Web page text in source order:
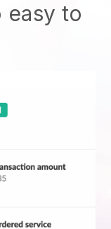
easy to